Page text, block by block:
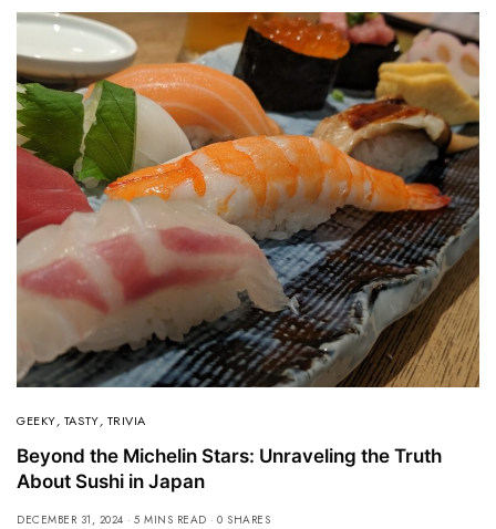
GEEKY, TASTY, TRIVIA
Beyond the Michelin Stars: Unraveling the Truth
About Sushi in Japan
DECEMBER 31, 2024 5 MINS READ 0 SHARES